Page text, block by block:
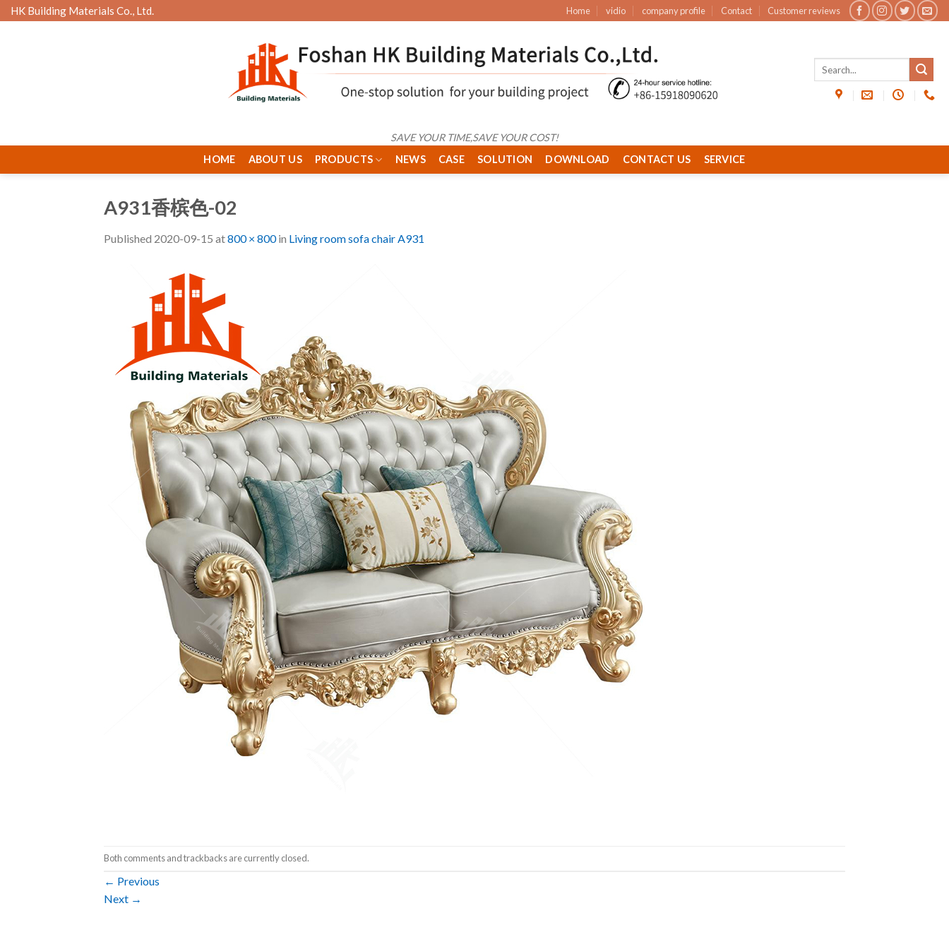
Skip
to
HK Building Materials Co., Ltd. Home vidio company profile Contact Customer reviews
SAVE YOUR TIME,SAVE YOUR COST!
HOME
ABOUT US PRODUCTS NEWS CASE SOLUTION DOWNLOAD CONTACT US SERVICE
A931香槟色-02
Published 2020-09-15 at800 × 800in Living room sofa chair A931
Both comments and trackbacks are currently closed.
← Previous
Next →